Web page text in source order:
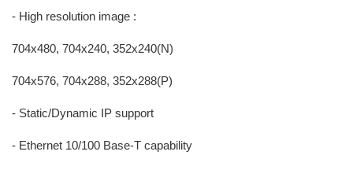
- High resolution image :
704x480, 704x240, 352x240(N)
704x576, 704x288, 352x288(P)
- Static/Dynamic IP support
- Ethernet 10/100 Base-T capability